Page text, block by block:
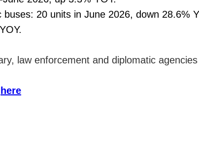
20 units in June 2026, down 28.6%
law enforcement and diplomatic
here